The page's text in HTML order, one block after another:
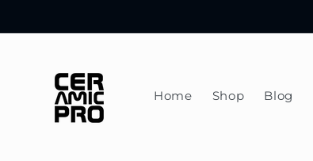
Home Shop Blog